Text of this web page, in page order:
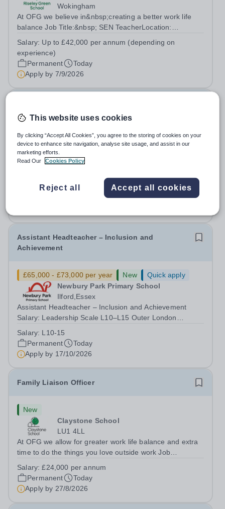
Wokingham
At OFG we believe in&nbsp;creating a better work life
balance Job Title:&nbsp; SEN TeacherLocation:
Berkshire RG7 1QFHours:&nbsp; 37.5 per week |
Monday to Friday | 8.30am-4.30pmSalary: &nbsp;Up to...
Salary: Up to £42,000 per annum (depending on
experience)
Permanent
Today
Apply by 7/9/2026
Newbury Park Primary School
The London Borough of Redbridge
Deputy Headteacher - Strategic responsibility for
Leadership Scale L18–L23 Outer London (dependent on
experience)Contract: Full-time, PermanentStart date:
Salary:L18-23
Assistant Headteacher – Inclusion and
Achievement
£65,000 - £73,000 per year New
Quick apply
Newbury Park Primary School
Ilford,Essex
Assistant Headteacher – Inclusion and Achievement
Salary: Leadership Scale L10–L15 Outer London
PermanentResponsible to: Headteacher Are you
passionate about ensuring every child achieves their...
Salary: L10-15
Permanent
Today
Apply by 17/10/2026
Family Liaison Officer
New
Claystone School
LU1 4LL
At OFG we allow for greater work life balance and extra
time to do the things you love outside work Job
SupportLocation:&nbsp; Claystone School, Luton, LU1
4LLHours:&nbsp; &nbsp; &nbsp;...
Salary:£24,000 per annum
Permanent
Today
Apply by 27/8/2026
This website uses cookies
By clicking “Accept All Cookies”, you agree to the storing of cookies on your
device to enhance site navigation, analyse site usage, and assist in our
marketing efforts.
Read Our
Cookies Policy
Reject all Accept all cookies